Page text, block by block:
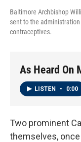
Baltimore Archbishop
sent to the
contraceptives.
As Heard On
LISTEN • 0:00
Two prominent
themselves,